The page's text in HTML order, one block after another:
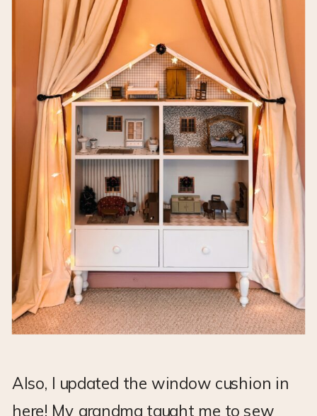
Also, I updated the window cushion in
here! My grandma taught me to sew